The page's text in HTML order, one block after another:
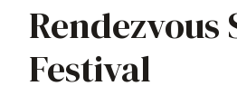
Rendezvous
Festival